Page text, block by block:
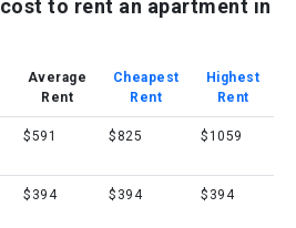
to rent an apartment in
Average
Rent
Cheapest
Rent
Highest
Rent
$591 $825 $1059
$394 $394 $394